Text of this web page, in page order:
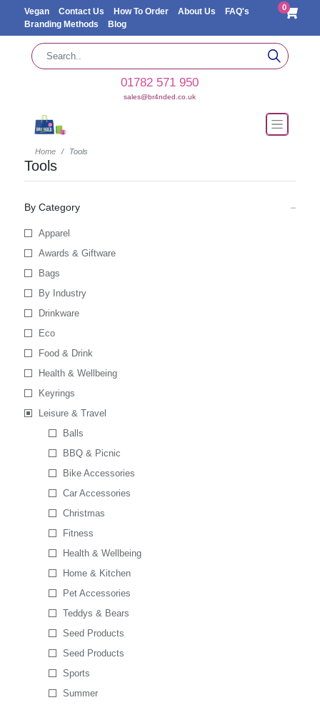
Vegan Contact Us How To Order About Us
FAQ's
Branding Methods
Blog
0
01782 571 950
sales@br4nded.co.uk
Home Tools
Tools
By Category
Apparel
Awards & Giftware
Bags
By Industry
Drinkware
Eco
Food & Drink
Health & Wellbeing
Keyrings
Leisure & Travel
Balls
BBQ & Picnic
Bike Accessories
Car Accessories
Christmas
Fitness
Health & Wellbeing
Home & Kitchen
Pet Accessories
Teddys & Bears
Seed Products
Seed Products
Sports
Summer